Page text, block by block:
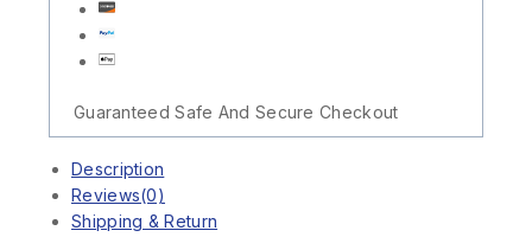
Guaranteed Safe And Secure Checkout
Description
Reviews(0)
Shipping & Return